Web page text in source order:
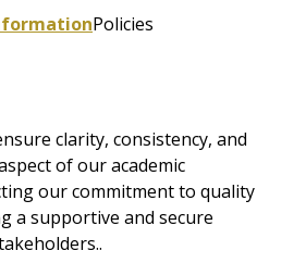
Policies
clarity, consistency, and
of our academic
our commitment to quality
a supportive and secure